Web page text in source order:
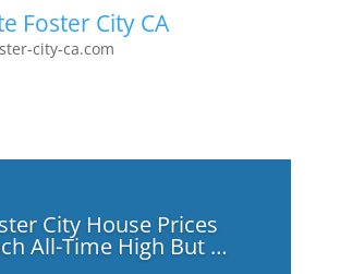
Foster City CA
city-ca.com
City House Prices
All-Time High But …